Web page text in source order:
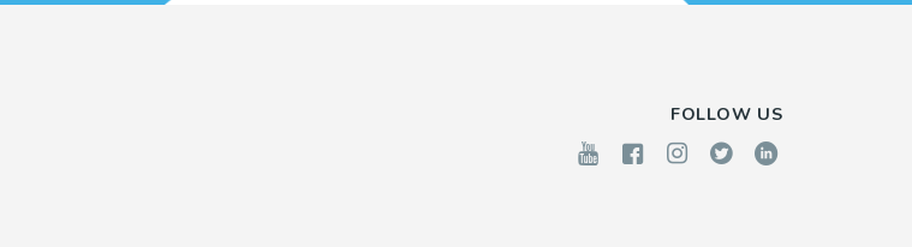
FOLLOW US